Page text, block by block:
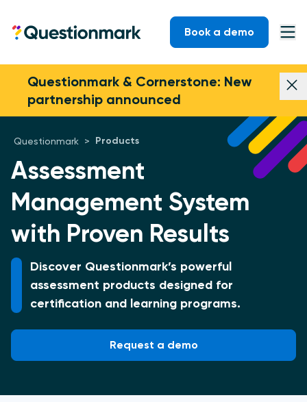
Questionmark
Book a demo
Questionmark & Cornerstone: New
partnership announced
Questionmark > Products
Assessment
Management System
with Proven Results
Discover Questionmark’s powerful
assessment products designed for
certification and learning programs.
Request a demo